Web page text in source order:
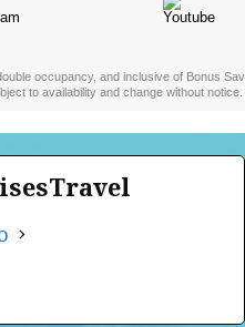
occupancy, and inclusive of Bonus
to availability and change without notice.